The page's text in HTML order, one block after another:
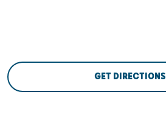
GET DIRECTIONS